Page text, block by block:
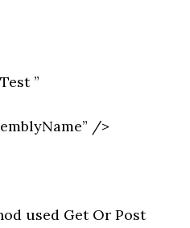
”
/>
used Get Or Post